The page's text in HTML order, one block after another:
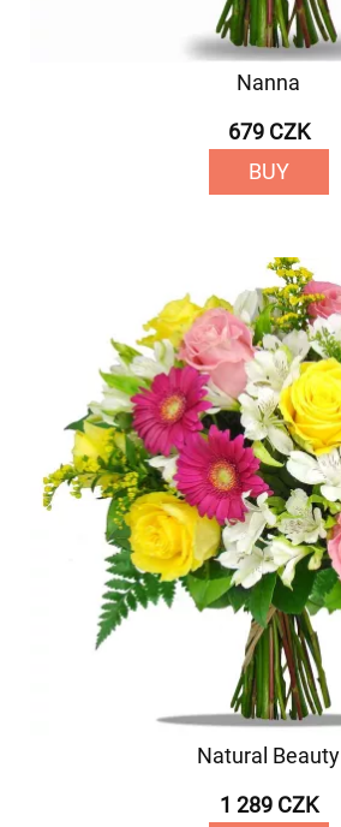
Nanna
679 CZK
BUY
Natural Beauty
1 289 CZK